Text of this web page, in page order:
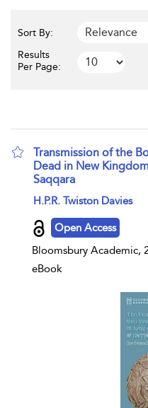
Sort By:
Results
Per Page:
Transmission of the
Dead in New
Saqqara
show result details
H.P.R. Twiston Davies
Open Access
Bloomsbury Academic,
eBook